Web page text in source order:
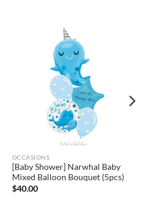
OCCASIONS
[Baby Shower] Narwhal Baby
Mixed Balloon Bouquet (5pcs)
$40.00